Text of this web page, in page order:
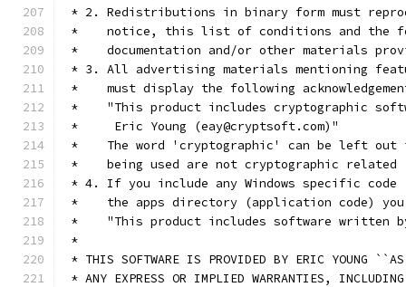
* 2. Redistributions in binary form must
*    notice, this list of conditions and the
*    documentation and/or other materials
* 3. All advertising materials mentioning
*    must display the following
*    "This product includes cryptographic
*     Eric Young (eay@cryptsoft.com)"
*    The word 'cryptographic' can be left
*    being used are not cryptographic
* 4. If you include any Windows specific
*    the apps directory (application code) you
*    "This product includes software written
*
* THIS SOFTWARE IS PROVIDED BY ERIC YOUNG
* ANY EXPRESS OR IMPLIED WARRANTIES,